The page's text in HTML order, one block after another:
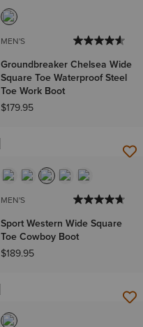
MEN'S
Groundbreaker Chelsea Wide
Square Toe Waterproof Steel
Toe Work Boot
$179.95
MEN'S
Sport Western Wide Square
Toe Cowboy Boot
$189.95